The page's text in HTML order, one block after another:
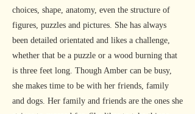
choices, shape, anatomy, even the structure of
figures, puzzles and pictures. She has always
been detailed orientated and likes a challenge,
whether that be a puzzle or a wood burning that
is three feet long. Though Amber can be busy,
she makes time to be with her friends, family
and dogs. Her family and friends are the ones she